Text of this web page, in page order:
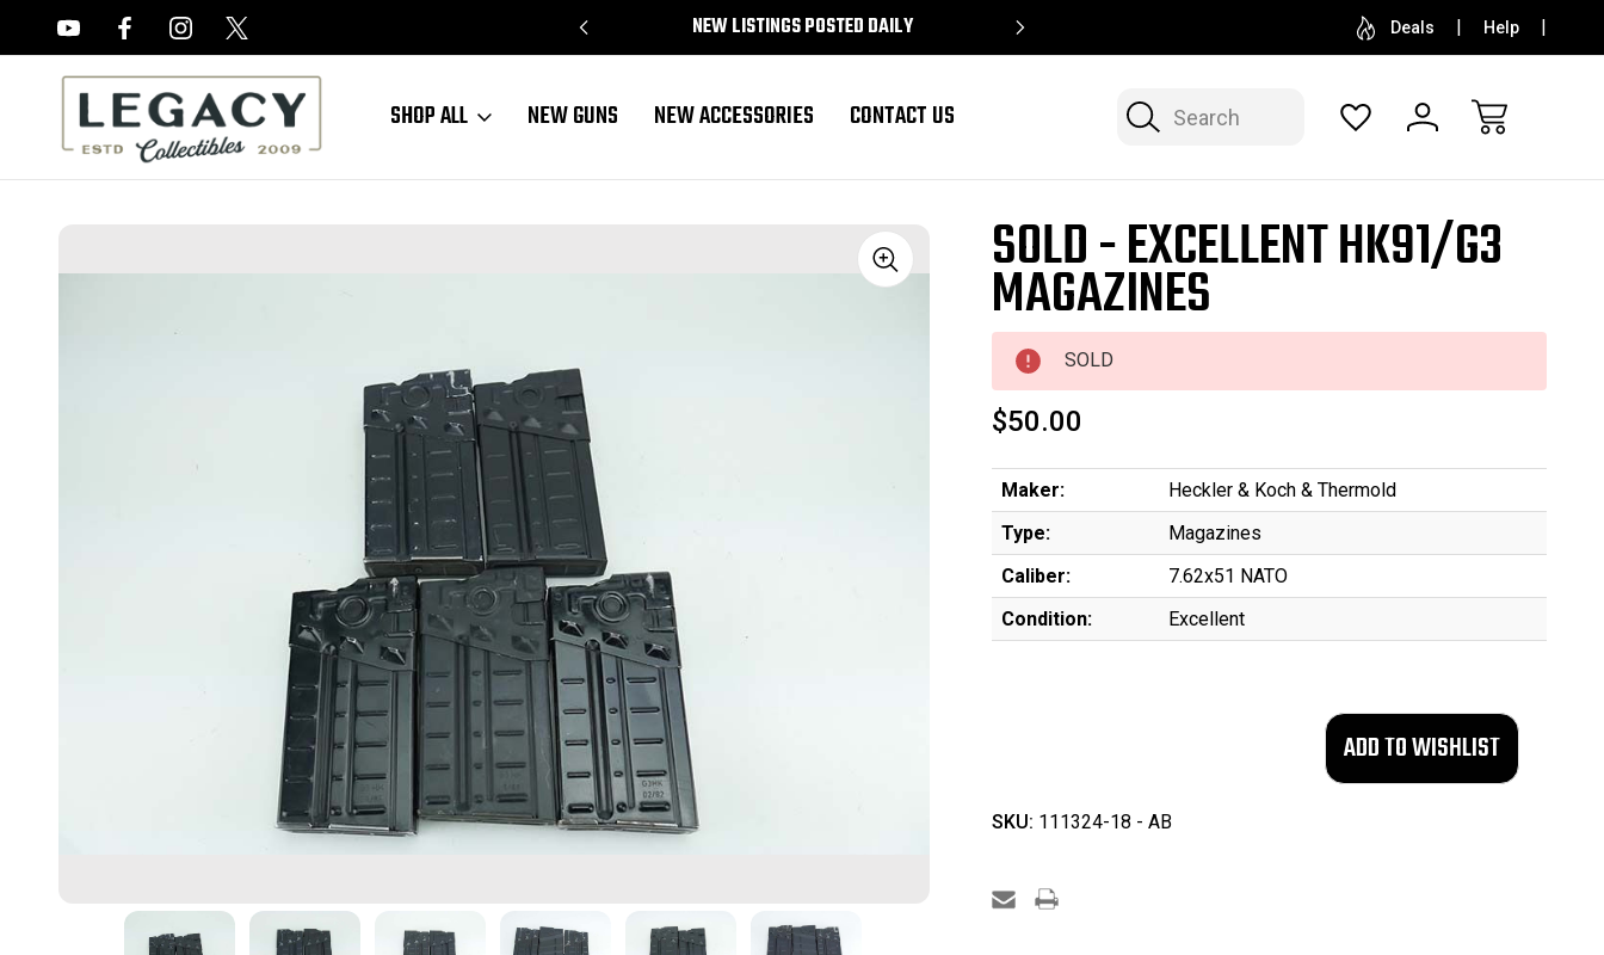
NEW LISTINGS POSTED DAILY SELL OR CONSIGN YOUR COLLECTION FREE
Deals Help
Search
SHOP ALL NEW GUNS NEW ACCESSORIES CONTACT US
Sale SOLD - EXCELLENT HK91/G3
MAGAZINES
SOLD
$50.00
Maker:
Heckler & Koch & Thermold
Type:
Magazines
Caliber:
7.62x51 NATO
Condition:
Excellent
SKU: 111324-18 - AB